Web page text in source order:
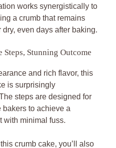
works synergistically to
a crumb that remains
even days after baking.
Stunning Outcome
and rich flavor, this
is surprisingly
steps are designed for
to achieve a
with minimal fuss.
crumb cake, you’ll also